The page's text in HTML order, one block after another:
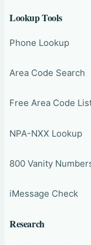
Lookup Tools
Phone Lookup
Area Code Search
Free Area Code
NPA-NXX Lookup
800 Vanity
iMessage Check
Research